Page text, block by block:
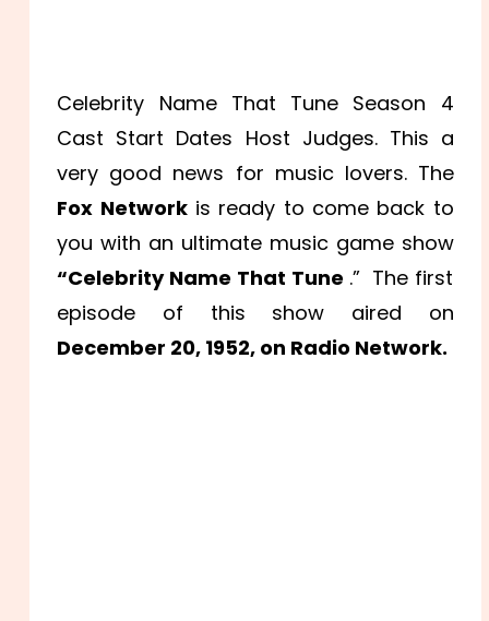
Celebrity Name That Tune Season 4
Cast Start Dates Host Judges. This a
very good news for music lovers. The
Fox Networkis ready to come back to
you with an ultimate music game show
“Celebrity Name That Tune .” The first
episode of this show aired on
December 20, 1952, on Radio Network.